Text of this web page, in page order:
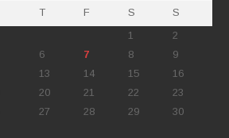
T F S
S
1
2
6 7 8
9
13 14 15
16
20 21 22
23
27 28 29
30